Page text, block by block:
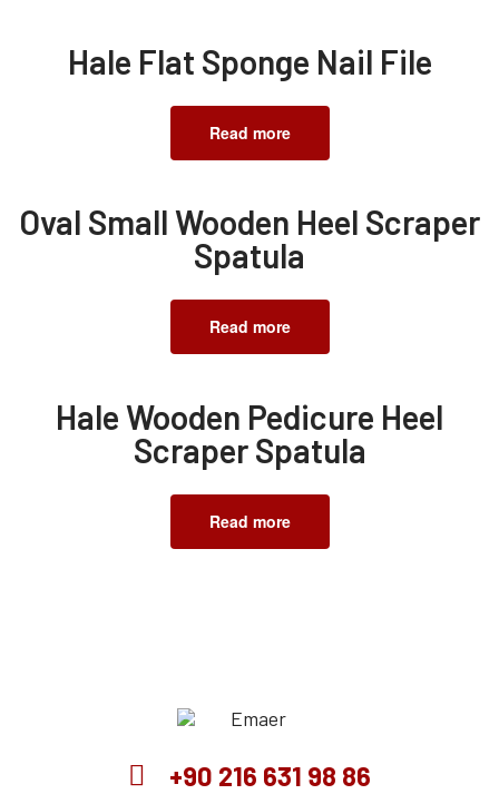
Hale Flat Sponge Nail File
Read more
Oval Small Wooden Heel Scraper
Spatula
Read more
Hale Wooden Pedicure Heel
Scraper Spatula
Read more
Emaer
+90 216 631 98 86